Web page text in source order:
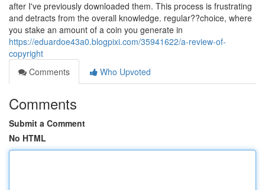
after I've previously downloaded them. This process is frustrating
and detracts from the overall knowledge. regular??choice, where
you stake an amount of a coin you generate in
https://eduardoe43a0.blogpixi.com/35941622/a-review-of-
copyright
Comments
Who Upvoted
Comments
Submit a Comment
No HTML